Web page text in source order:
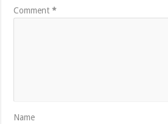
Comment*
Name